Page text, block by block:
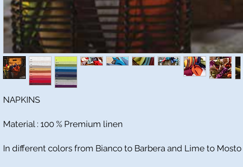
NAPKINS
Material : 100 % Premium linen
In different colors from Bianco to Barbera and Lime to Mosto